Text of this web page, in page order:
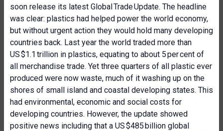
soon release its latest Global Trade Update. The headline
was clear: plastics had helped power the world economy,
but without urgent action they would hold many developing
countries back. Last year the world traded more than
US $1.1 trillion in plastics, equating to about 5 per cent of
all merchandise trade. Yet three quarters of all plastic ever
produced were now waste, much of it washing up on the
shores of small island and coastal developing states. This
had environmental, economic and social costs for
developing countries. However, the update showed
positive news including that a US $485 billion global